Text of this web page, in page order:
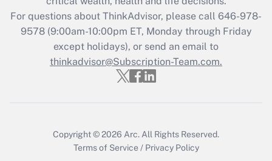
Who must file a return?
Get Answer
For questions about ThinkAdvisor, please call 646-978-
9578(9:00am-10:00pm ET, Monday through Friday
except holidays), or send an email to
thinkadvisor@Subscription-Team.com.
Copyright © 2026 Arc. All Rights Reserved.
Terms of Service / Privacy Policy